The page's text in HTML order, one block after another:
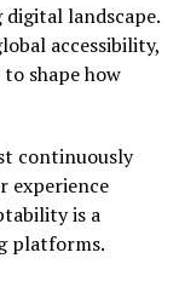
landscape.
accessibility,
shape how
continuously
experience
is a
platforms.